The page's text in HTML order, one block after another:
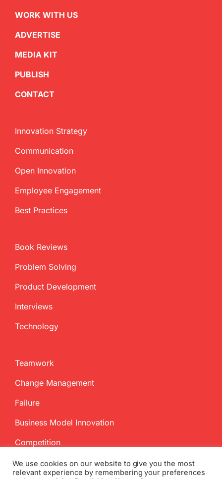
WORK WITH US
ADVERTISE
MEDIA KIT
PUBLISH
CONTACT
Innovation Strategy
Communication
Open Innovation
Employee Engagement
Best Practices
Book Reviews
Problem Solving
Product Development
Interviews
Technology
Teamwork
Change Management
Failure
Business Model Innovation
Competition
We use cookies on our website to give you the most
relevant experience by remembering your preferences